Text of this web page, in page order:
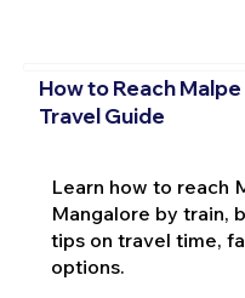
How to Reach
Travel Guide
Learn how to reach
Mangalore by train,
tips on travel time,
options.